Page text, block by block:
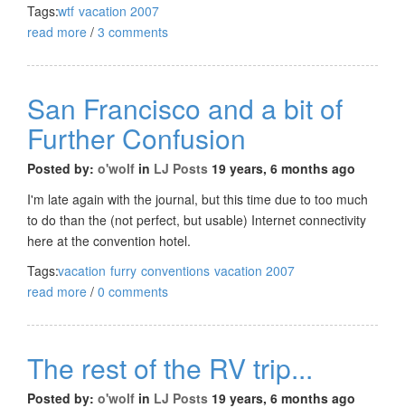
Tags:wtf vacation 2007
read more / 3 comments
San Francisco and a bit of
Further Confusion
Posted by: o'wolf in LJ Posts 19 years, 6 months ago
I'm late again with the journal, but this time due to too much
to do than the (not perfect, but usable) Internet connectivity
here at the convention hotel.
Tags:vacation furry conventions vacation 2007
read more / 0 comments
The rest of the RV trip...
Posted by: o'wolf in LJ Posts 19 years, 6 months ago